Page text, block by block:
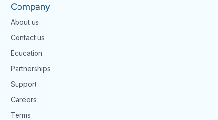
Company
About us
Contact us
Education
Partnerships
Support
Careers
Terms